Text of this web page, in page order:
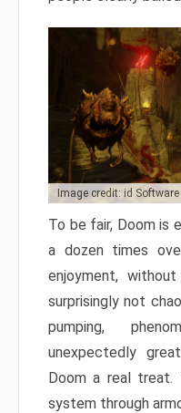
Image credit: id Software
To be fair, Doom is
a dozen times
enjoyment,
surprisingly not
pumping,
unexpectedly
Doom a real treat.
system through